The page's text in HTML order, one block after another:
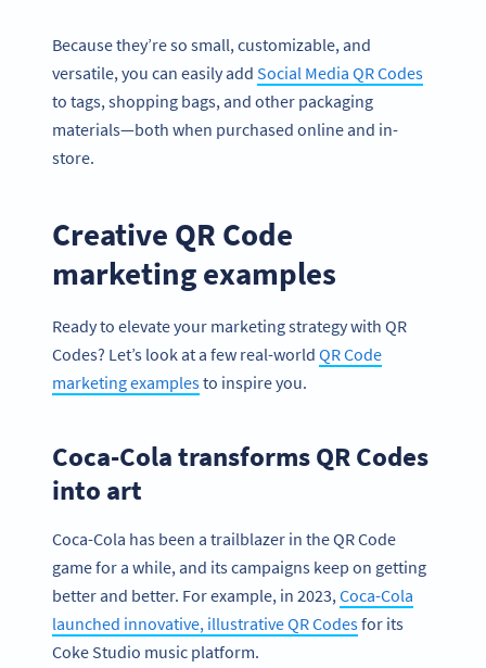
Because they’re so small, customizable, and
versatile, you can easily add Social Media QR Codes
to tags, shopping bags, and other packaging
materials—both when purchased online and in-
store.
Creative QR Code
marketing examples
Ready to elevate your marketing strategy with QR
Codes? Let’s look at a few real-world QR Code
marketing examplesto inspire you.
Coca-Cola transforms QR Codes
into art
Coca-Cola has been a trailblazer in the QR Code
game for a while, and its campaigns keep on getting
better and better. For example, in 2023,Coca-Cola
launched innovative, illustrative QR Codesfor its
Coke Studio music platform.